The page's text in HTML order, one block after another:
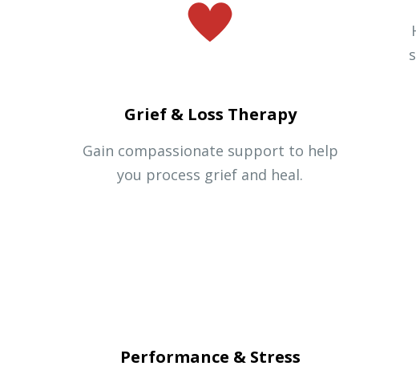
Grief & Loss Therapy
Gain compassionate support to help
you process grief and heal.
Performance & Stress